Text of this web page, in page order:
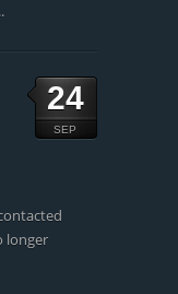
24
SEP
longer